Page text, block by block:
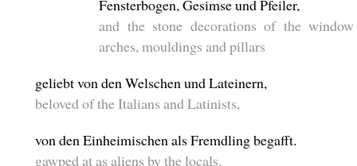
Fensterbogen, Gesimse und Pfeiler,
and the stone decorations of the window
arches, mouldings and pillars
geliebt von den Welschen und Lateinern,
beloved of the Italians and Latinists,
von den Einheimischen als Fremdling begafft.
gawped at as aliens by the locals.